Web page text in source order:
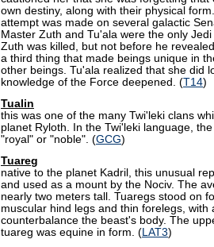
own destiny, along with their physical
attempt was made on several galactic
Master Zuth and Tu'ala were the only
Zuth was killed, but not before he
a third thing that made beings unique in
other beings. Tu'ala realized that she did
knowledge of the Force deepened. (T14)
Tualin
this was one of the many Twi'leki clans
planet Ryloth. In the Twi'leki language,
"royal" or "noble". (GCG)
Tuareg
native to the planet Kadril, this unusual
and used as a mount by the Nociv. The
nearly two meters tall. Tuaregs stood on
muscular hind legs and thin forelegs, with
counterbalance the beast's body. The
tuareg was equine in form. (LAT3)